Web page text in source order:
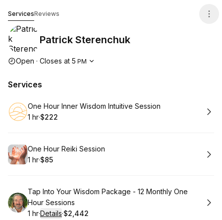
ServicesReviews
Patrick Sterenchuk
Opening hours
Open · Closes at 5 PM
Services
Book
One Hour Inner Wisdom Intuitive Session
. Duration
1 hr·
.Price
$222
Book
One Hour Reiki Session
. Duration
1 hr·
.Price
$85
Book
Tap Into Your Wisdom Package - 12 Monthly One
Hour Sessions
1 hr·Details·$2,442